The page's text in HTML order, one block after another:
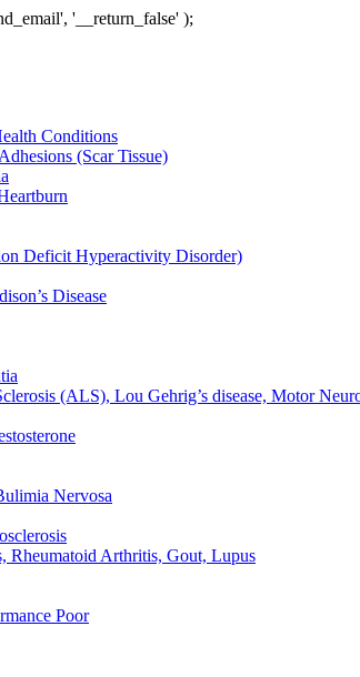
'__return_false' );
Conditions
(Scar Tissue)
Deficit Hyperactivity Disorder)
Disease
(ALS), Lou Gehrig’s disease, Motor
Nervosa
Rheumatoid Arthritis, Gout, Lupus
Poor